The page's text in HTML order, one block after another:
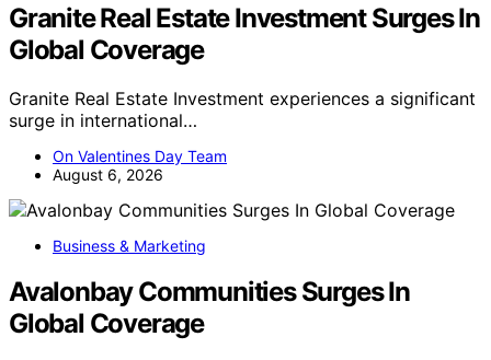
Granite Real Estate Investment Surges In
Global Coverage
Granite Real Estate Investment experiences a significant
surge in international…
On Valentines Day Team
August 6, 2026
Business & Marketing
Avalonbay Communities Surges In
Global Coverage